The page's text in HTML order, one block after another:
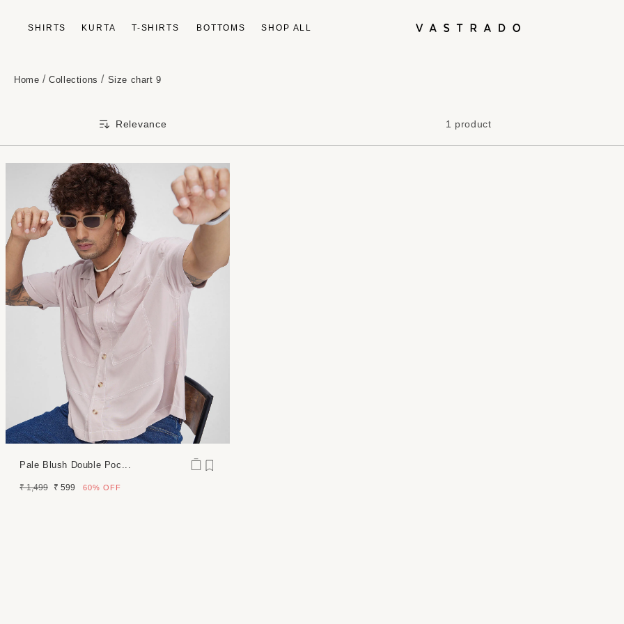
content
SHIRTS KURTA T-SHIRTS BOTTOMS SHOP ALL
Home /Collections / Size chart 9
Relevance 1 product
Pale Blush Double Poc...
Regular
₹ 1,499
Sale
₹ 599 60% OFF